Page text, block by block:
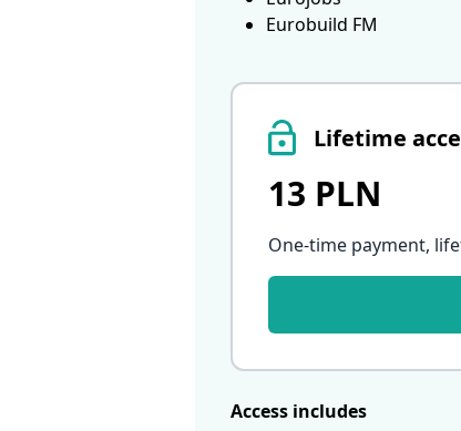
Lifetime
13 PLN
One-time payment,
Access includes
Eurobuild FM